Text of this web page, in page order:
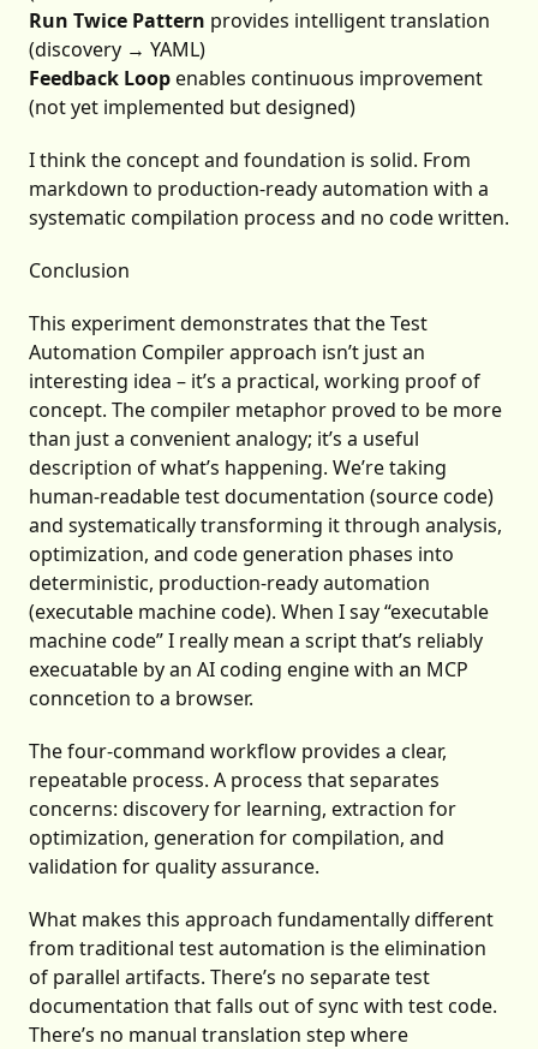
Run Twice Pattern provides intelligent translation
(discovery → YAML)
Feedback Loopenables continuous improvement
(not yet implemented but designed)
I think the concept and foundation is solid. From
markdown to production-ready automation with a
systematic compilation process and no code written.
Conclusion
This experiment demonstrates that the Test
Automation Compiler approach isn’t just an
interesting idea – it’s a practical, working proof of
concept. The compiler metaphor proved to be more
than just a convenient analogy; it’s a useful
description of what’s happening. We’re taking
human-readable test documentation (source code)
and systematically transforming it through analysis,
optimization, and code generation phases into
deterministic, production-ready automation
(executable machine code). When I say “executable
machine code” I really mean a script that’s reliably
execuatable by an AI coding engine with an MCP
conncetion to a browser.
The four-command workflow provides a clear,
repeatable process. A process that separates
concerns: discovery for learning, extraction for
optimization, generation for compilation, and
validation for quality assurance.
What makes this approach fundamentally different
from traditional test automation is the elimination
of parallel artifacts. There’s no separate test
documentation that falls out of sync with test code.
There’s no manual translation step where